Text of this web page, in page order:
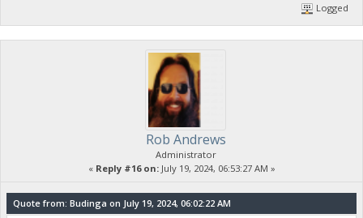
Logged
Rob Andrews
Administrator
« Reply #16 on:July 19, 2024, 06:53:27 AM »
Quote from: Budinga on July 19, 2024, 06:02:22 AM